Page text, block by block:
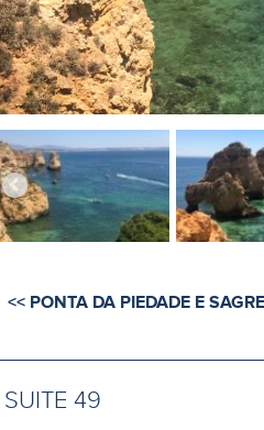
<< PONTA DA PIEDADE E
SUITE 49